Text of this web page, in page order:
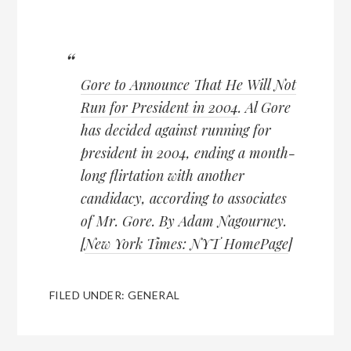
Gore to Announce That He Will Not
Run for President in 2004. Al Gore
has decided against running for
president in 2004, ending a month-
long flirtation with another
candidacy, according to associates
of Mr. Gore. By Adam Nagourney.
[New York Times: NYT HomePage]
FILED UNDER:GENERAL